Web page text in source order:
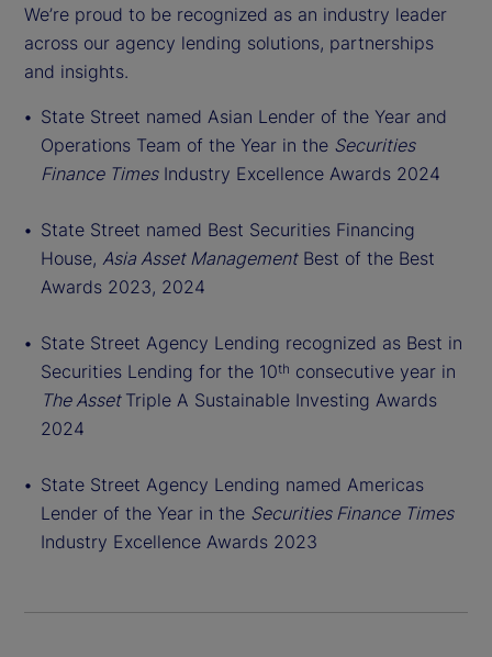
We’re proud to be recognized as an industry leader
across our agency lending solutions, partnerships
and insights.
State Street named Asian Lender of the Year and
Operations Team of the Year in the Securities
Finance TimesIndustry Excellence Awards 2024
State Street named Best Securities Financing
House, Asia Asset ManagementBest of the Best
Awards 2023, 2024
State Street Agency Lending recognized as Best in
Securities Lending for the 10th consecutive year in
The Asset Triple A Sustainable Investing Awards
2024
State Street Agency Lending named Americas
Lender of the Year in the Securities Finance Times
Industry Excellence Awards 2023